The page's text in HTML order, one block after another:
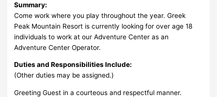
Summary:
Come work where you play throughout the year. Greek
Peak Mountain Resort is currently looking for over age 18
individuals to work at our Adventure Center as an
Adventure Center Operator.
Duties and Responsibilities Include:
(Other duties may be assigned.)
Greeting Guest in a courteous and respectful manner.